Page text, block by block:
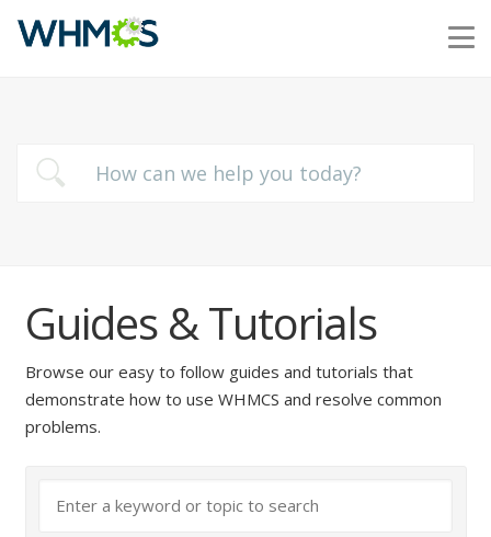
Guides & Tutorials
Browse our easy to follow guides and tutorials that
demonstrate how to use WHMCS and resolve common
problems.